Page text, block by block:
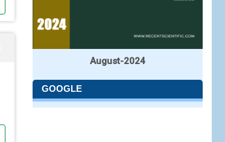
August-2024
GOOGLE